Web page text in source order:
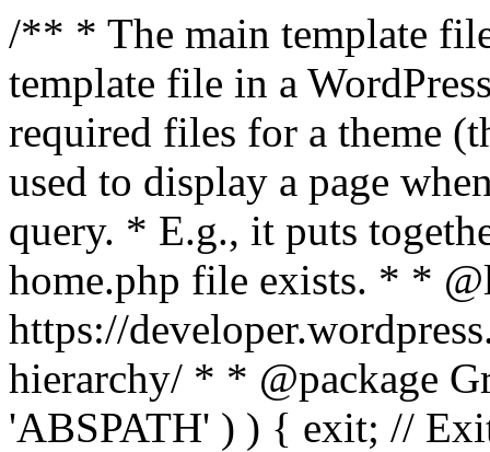
/** * The main template
template file in a
required files for a theme
used to display a page
query. * E.g., it puts
home.php file exists. * *
https://
hierarchy/ * * @package
'ABSPATH' ) ) { exit; //